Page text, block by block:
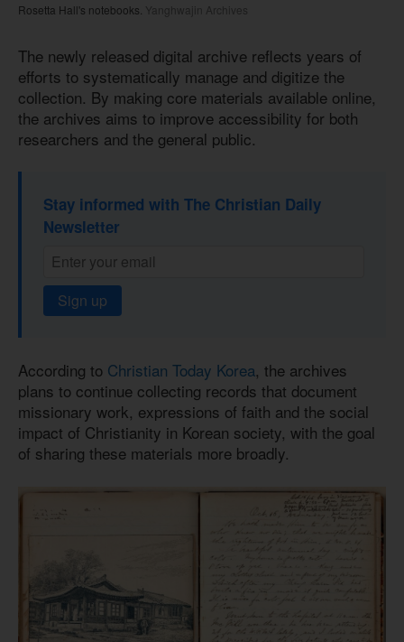
Rosetta Hall's notebooks. Yanghwajin Archives
The newly released digital archive reflects years of
efforts to systematically manage and digitize the
collection. By making core materials available online,
the archives aims to improve accessibility for both
researchers and the general public.
Stay informed with The Christian Daily
Newsletter
Sign up
According to Christian Today Korea, the archives
plans to continue collecting records that document
missionary work, expressions of faith and the social
impact of Christianity in Korean society, with the goal
of sharing these materials more broadly.